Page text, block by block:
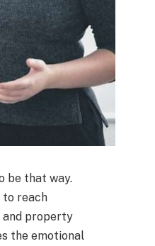
be that way.
to reach
and property
the emotional